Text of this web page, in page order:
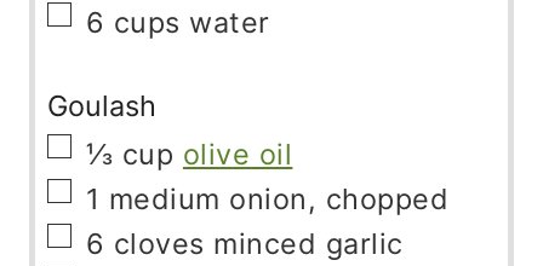
▢
6 cups water
Goulash
▢
⅓ cup olive oil
▢
1 medium onion, chopped
▢
6 cloves minced garlic